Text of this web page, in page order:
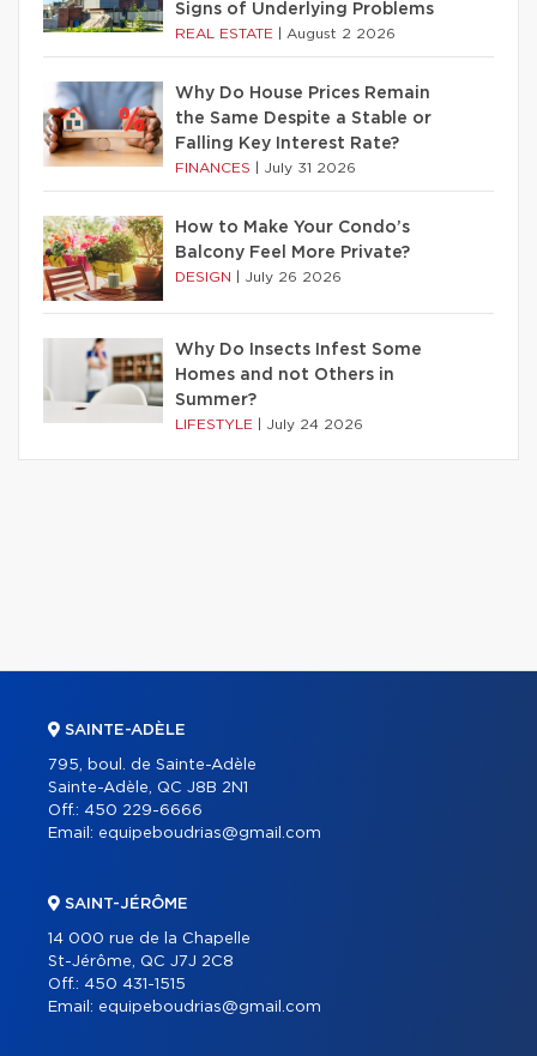
Signs of Underlying Problems
REAL ESTATE August 2 2026
Why Do House Prices Remain
the Same Despite a Stable or
Falling Key Interest Rate?
FINANCES July 31 2026
How to Make Your Condo’s
Balcony Feel More Private?
DESIGN July 26 2026
Why Do Insects Infest Some
Homes and not Others in
Summer?
LIFESTYLE July 24 2026
SAINTE-ADÈLE
795, boul. de Sainte-Adèle
Sainte-Adèle, QC J8B 2N1
Off.: 450 229-6666
Email: equipeboudrias@gmail.com
SAINT-JÉRÔME
14 000 rue de la Chapelle
St-Jérôme, QC J7J 2C8
Off.: 450 431-1515
Email: equipeboudrias@gmail.com